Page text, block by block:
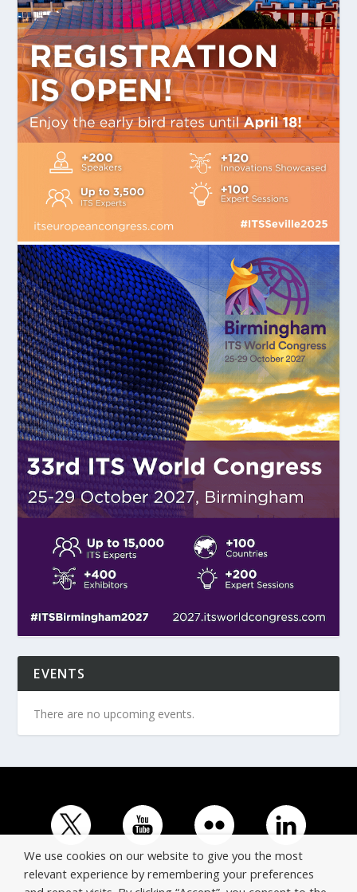
EVENTS
There are no upcoming events.
We use cookies on our website to give you the most
relevant experience by remembering your preferences